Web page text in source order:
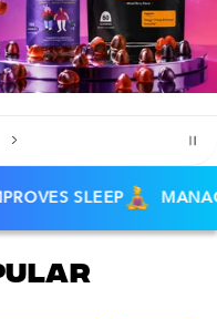
MANAGES STRESS